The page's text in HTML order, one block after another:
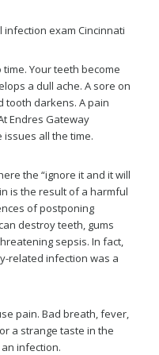
Your teeth become
a dull ache. A sore on
tooth darkens. A pain
Endres Gateway
issues all the time.
the “ignore it and it will
is the result of a harmful
of postponing
destroy teeth, gums
sepsis. In fact,
related infection was a
pain. Bad breath, fever,
a strange taste in the
infection.